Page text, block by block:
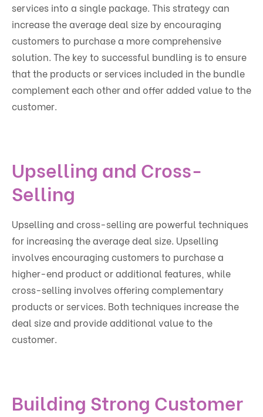
services into a single package. This strategy can
increase the average deal size by encouraging
customers to purchase a more comprehensive
solution. The key to successful bundling is to ensure
that the products or services included in the bundle
complement each other and offer added value to the
customer.
Upselling and Cross-
Selling
Upselling and cross-selling are powerful techniques
for increasing the average deal size. Upselling
involves encouraging customers to purchase a
higher-end product or additional features, while
cross-selling involves offering complementary
products or services. Both techniques increase the
deal size and provide additional value to the
customer.
Building Strong Customer